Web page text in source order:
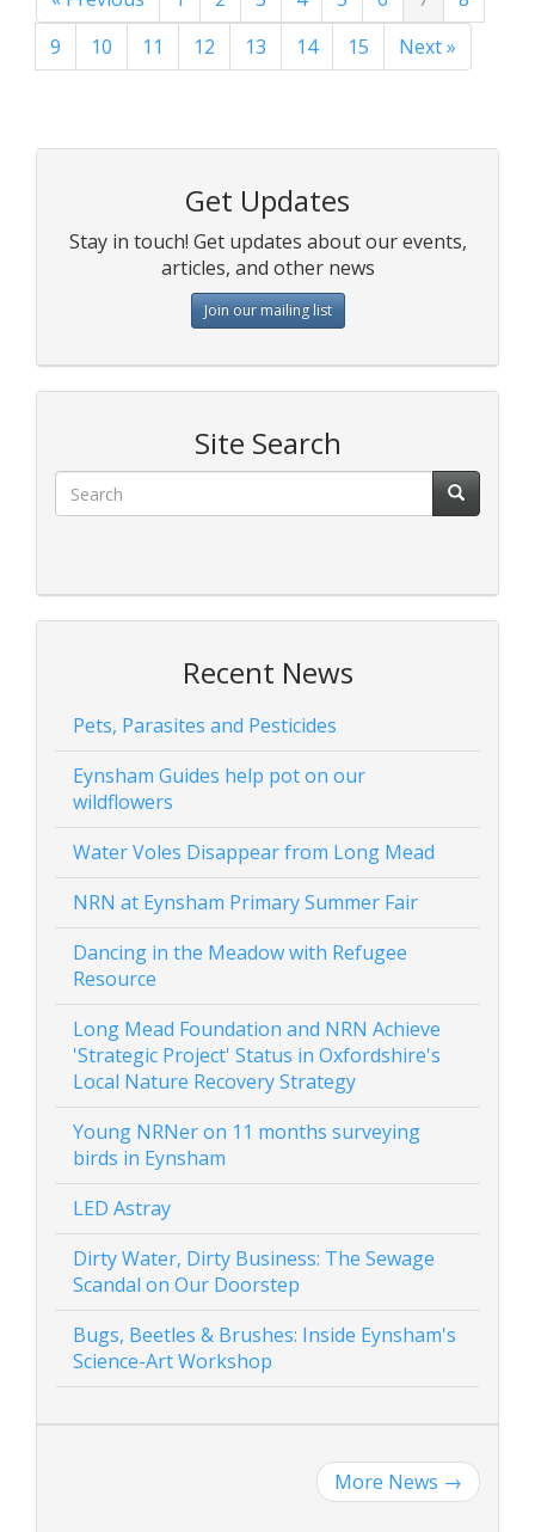
9
10 11 12 13 14 15 Next »
Get Updates
Stay in touch! Get updates about our events,
articles, and other news
Join our mailing list
Site Search
Recent News
Pets, Parasites and Pesticides
Eynsham Guides help pot on our
wildflowers
Water Voles Disappear from Long Mead
NRN at Eynsham Primary Summer Fair
Dancing in the Meadow with Refugee
Resource
Long Mead Foundation and NRN Achieve
'Strategic Project' Status in Oxfordshire's
Local Nature Recovery Strategy
Young NRNer on 11 months surveying
birds in Eynsham
LED Astray
Dirty Water, Dirty Business: The Sewage
Scandal on Our Doorstep
Bugs, Beetles & Brushes: Inside Eynsham's
Science-Art Workshop
More News →